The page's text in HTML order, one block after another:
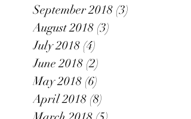
September 2018 (3)
August 2018 (3)
July 2018 (4)
June 2018 (2)
May 2018 (6)
April 2018 (8)